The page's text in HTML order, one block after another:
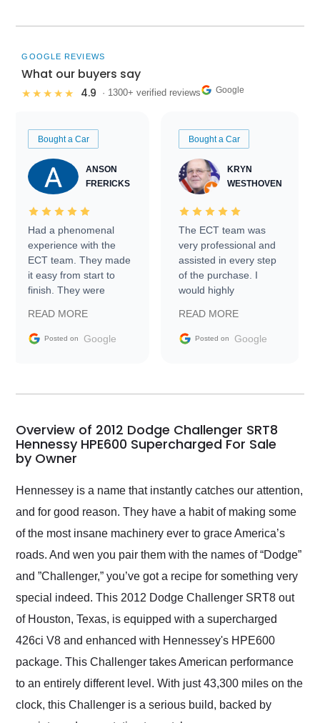
GOOGLE REVIEWS
What our buyers say
★★★★★ 4.9 · 1300+ verified reviews Google
Bought a Car
ANSON
FRERICKS
Had a phenomenal
experience with the
ECT team. They made
it easy from start to
finish. They were
information requests
and facilitating
my car shipped to me
busiest shipping
weekend of the year.
Would use them again
their shipping service
READ MORE
Posted on Google
Bought a Car
KRYN
WESTHOVEN
The ECT team was
very professional and
assisted in every step
of the purchase. I
would highly
Trader to everyone.
READ MORE
Posted on Google
Overview of 2012 Dodge Challenger SRT8
Hennessy HPE600 Supercharged For Sale
by Owner
Hennessey is a name that instantly catches our attention,
and for good reason. They have a habit of making some
of the most insane machinery ever to grace America’s
roads. And wen you pair them with the names of “Dodge”
and ”Challenger,” you’ve got a recipe for something very
special indeed. This 2012 Dodge Challenger SRT8 out
of Houston, Texas, is equipped with a supercharged
426ci V8 and enhanced with Hennessey's HPE600
package. This Challenger takes American performance
to an entirely different level. With just 43,300 miles on the
clock, this Challenger is a serious build, backed by